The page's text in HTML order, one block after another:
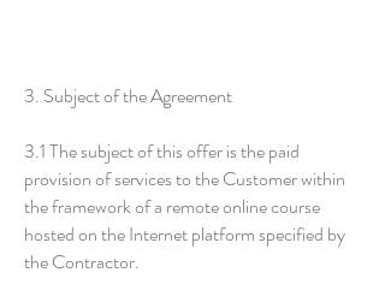
3. Subject of the Agreement
3.1 The subject of this offer is the paid
provision of services to the Customer within
the framework of a remote online course
hosted on the Internet platform specified by
the Contractor.